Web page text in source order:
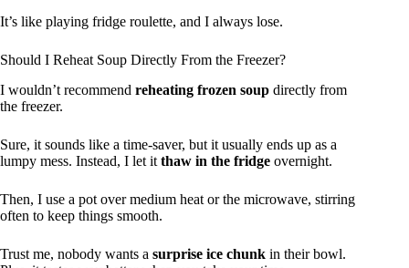
It’s like playing fridge roulette, and I always lose.
Should I Reheat Soup Directly From the Freezer?
I wouldn’t recommend reheating frozen soup directly from
the freezer.
Sure, it sounds like a time-saver, but it usually ends up as a
lumpy mess. Instead, I let it thaw in the fridge overnight.
Then, I use a pot over medium heat or the microwave, stirring
often to keep things smooth.
Trust me, nobody wants a surprise ice chunk in their bowl.